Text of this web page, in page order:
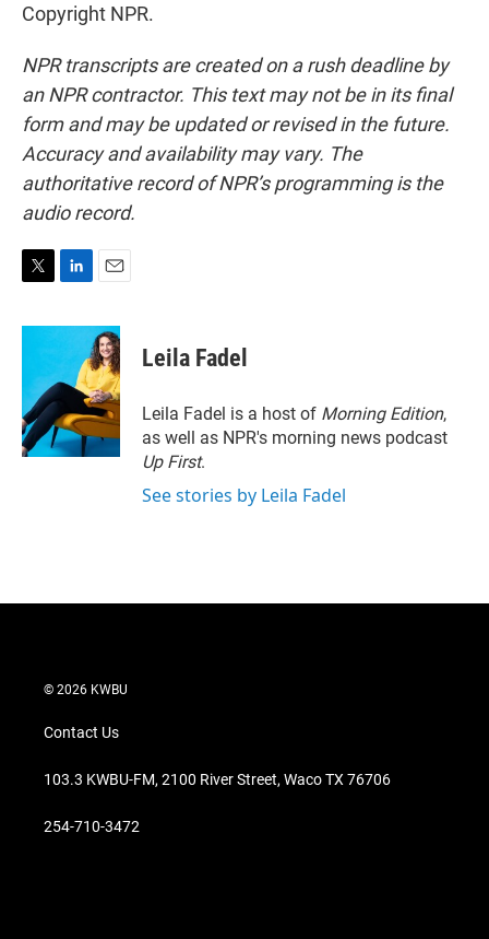
Copyright NPR.
NPR transcripts are created on a rush deadline by
an NPR contractor. This text may not be in its final
form and may be updated or revised in the future.
Accuracy and availability may vary. The
authoritative record of NPR’s programming is the
audio record.
i
e
r
n
e
d
I
n
a
i
l
Leila Fadel
Leila Fadel is a host of Morning Edition,
as well as NPR's morning news podcast
Up First.
See stories by Leila Fadel
© 2026 KWBU
Contact Us
103.3 KWBU-FM, 2100 River Street, Waco TX 76706
254-710-3472